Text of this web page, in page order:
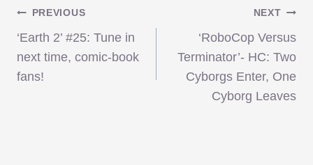
Post
navigation
PREVIOUS
‘Earth 2’ #25: Tune in
next time, comic-book
fans!
NEXT
‘RoboCop Versus
Terminator’- HC: Two
Cyborgs Enter, One
Cyborg Leaves